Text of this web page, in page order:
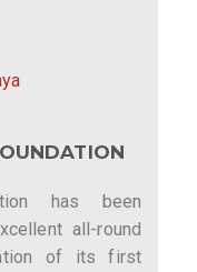
has been
all-round
of its first